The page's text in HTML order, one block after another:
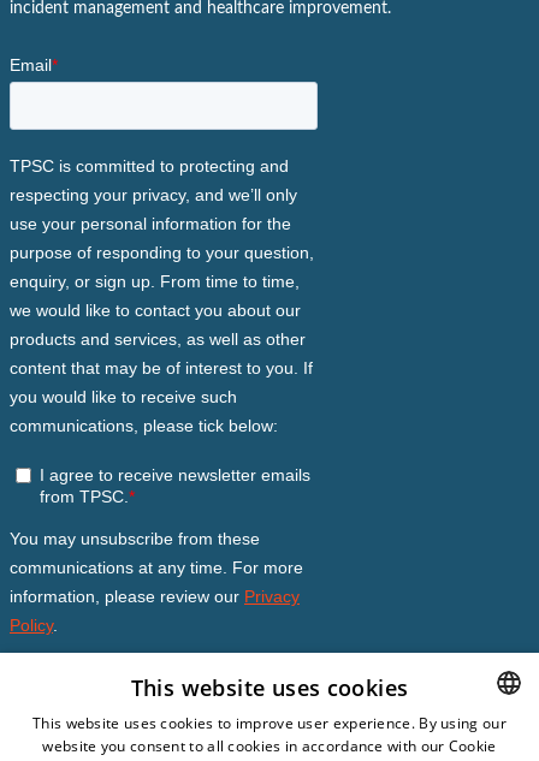
incident management and healthcare improvement.
DUTCH
This website uses cookies
This website uses cookies to improve user experience. By using our
website you consent to all cookies in accordance with our Cookie